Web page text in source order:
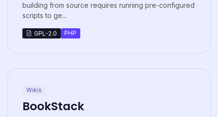
building from source requires running pre-configured
scripts to ge...
GPL-2.0 PHP
Wikis
BookStack